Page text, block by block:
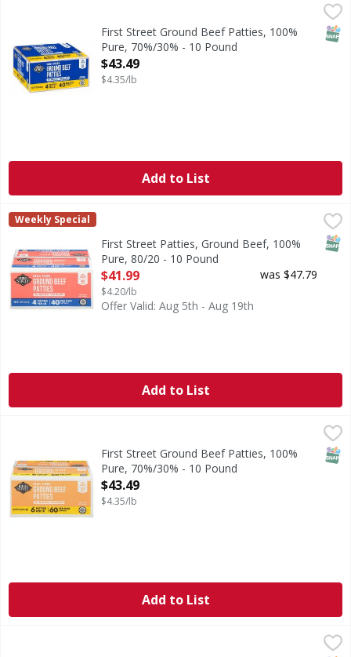
First Street Ground Beef Patties, 100% Pure, 70%/30% -
No fillers. 70% lean. 30% fat.First Street Ground Beef Patties, 100%
Pure, 70%/30% - 10 Pound
Open Product Description
$43.49
$4.35/lb
Add to List
First Street Patties, Ground Beef, 100% Pure, 80/20 - 10
First Street
Weekly Special
First Street Patties, Ground Beef, 100%
Pure, 80/20 - 10 Pound
Open Product Description
$41.99
$4.20/lb
was $47.79
Offer Valid: Aug 5th - Aug 19th
Add to List
First Street Ground Beef Patties, 100% Pure, 70%/30% -
70% lean. 30% fat. No fillers.First Street Ground Beef Patties, 100%
Pure, 70%/30% - 10 Pound
Open Product Description
$43.49
$4.35/lb
Add to List
First Street Ground Beef Patties, 100% Pure, 75%/25% -